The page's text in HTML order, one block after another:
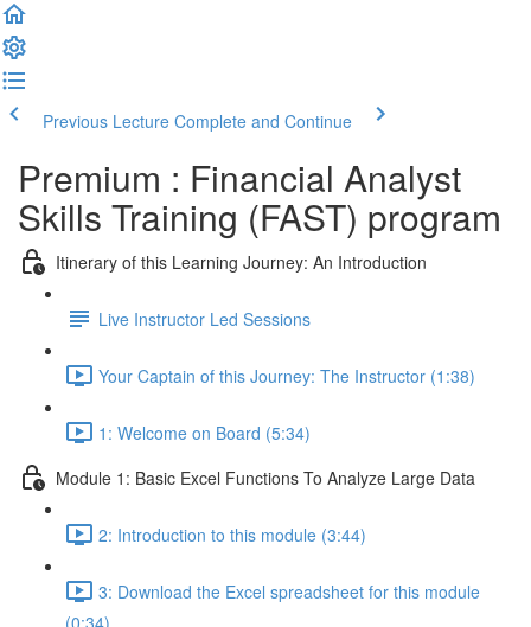
Previous Lecture Complete and Continue
Premium : Financial Analyst
Skills Training (FAST) program
Itinerary of this Learning Journey: An Introduction
Live Instructor Led Sessions
Your Captain of this Journey: The Instructor (1:38)
1: Welcome on Board (5:34)
Module 1: Basic Excel Functions To Analyze Large Data
2: Introduction to this module (3:44)
3: Download the Excel spreadsheet for this module
(0:34)